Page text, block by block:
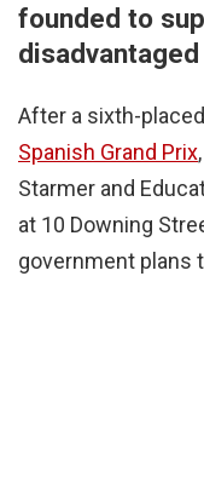
founded to
After a sixth-
Spanish Grand Prix
Starmer and
at 10 Downing
government plans